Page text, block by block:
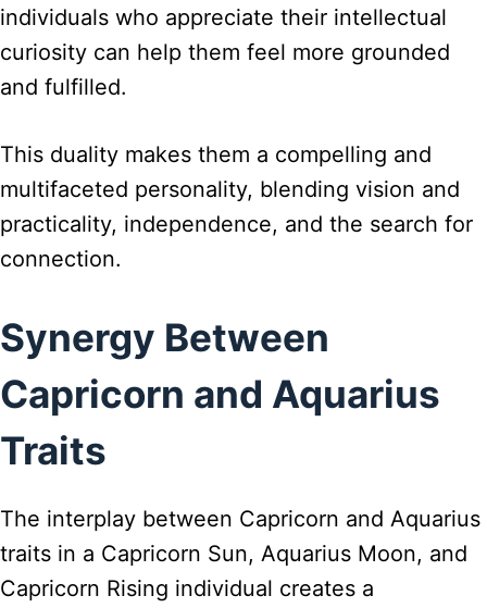
individuals who appreciate their intellectual
curiosity can help them feel more grounded
and fulfilled.
This duality makes them a compelling and
multifaceted personality, blending vision and
practicality, independence, and the search for
connection.
Synergy Between
Capricorn and Aquarius
Traits
The interplay between Capricorn and Aquarius
traits in a Capricorn Sun, Aquarius Moon, and
Capricorn Rising individual creates a